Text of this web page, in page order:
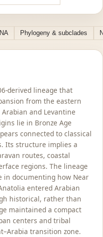
Phylogeny & subclades
derived lineage that
from the eastern
and Levantine
lie in Bronze Age
connected to classical
Its structure implies a
routes, coastal
regions. The lineage
in documenting how Near
entered Arabian
historical, rather than
maintained a compact
centers and tribal
transition zone.